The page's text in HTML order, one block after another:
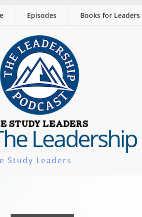
Episodes Books for Leaders
Study Leaders